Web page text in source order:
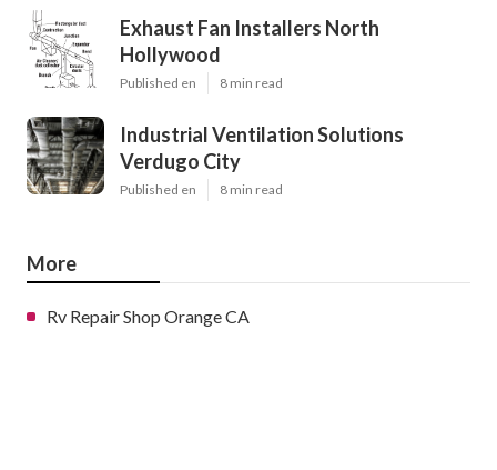
Exhaust Fan Installers North
Hollywood
Published en 8 min read
Industrial Ventilation Solutions
Verdugo City
Published en 8 min read
More
Rv Repair Shop Orange CA